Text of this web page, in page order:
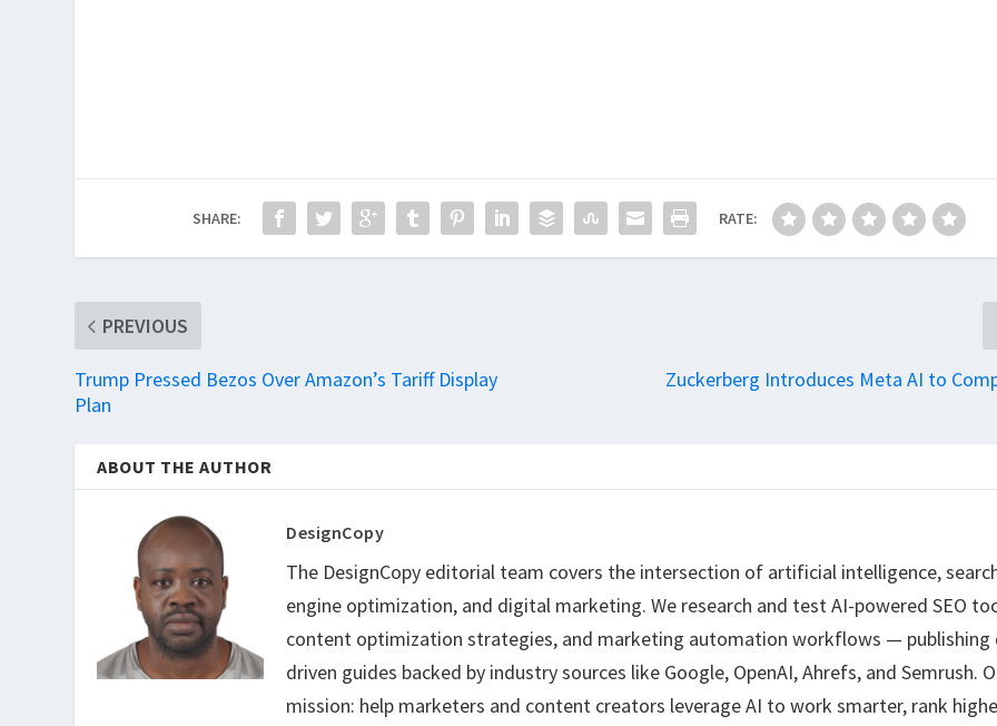
SHARE: RATE:
PREVIOUS
Trump Pressed Bezos Over Amazon’s Tariff Display
Plan
Zuckerberg Introduces Meta AI to
ABOUT THE AUTHOR
DesignCopy
The DesignCopy editorial team covers the intersection of artificial intelligence,
engine optimization, and digital marketing. We research and test AI-powered SEO
content optimization strategies, and marketing automation workflows — publishing
driven guides backed by industry sources like Google, OpenAI, Ahrefs, and Semrush.
mission: help marketers and content creators leverage AI to work smarter, rank